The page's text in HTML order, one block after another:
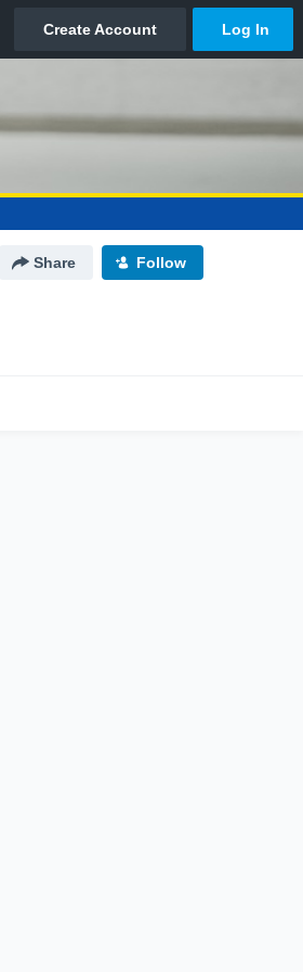
Share Follow